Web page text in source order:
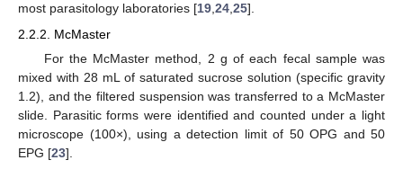
most parasitology laboratories [19,24,25].
2.2.2. McMaster
For the McMaster method, 2 g of each fecal sample was
mixed with 28 mL of saturated sucrose solution (specific gravity
1.2), and the filtered suspension was transferred to a McMaster
slide. Parasitic forms were identified and counted under a light
microscope (100×), using a detection limit of 50 OPG and 50
EPG [23].